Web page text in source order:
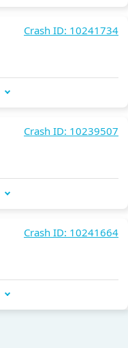
Crash ID: 10241734
Crash ID: 10239507
Crash ID: 10241664